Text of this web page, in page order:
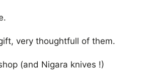
very thoughtfull of them.
(and Nigara knives !)